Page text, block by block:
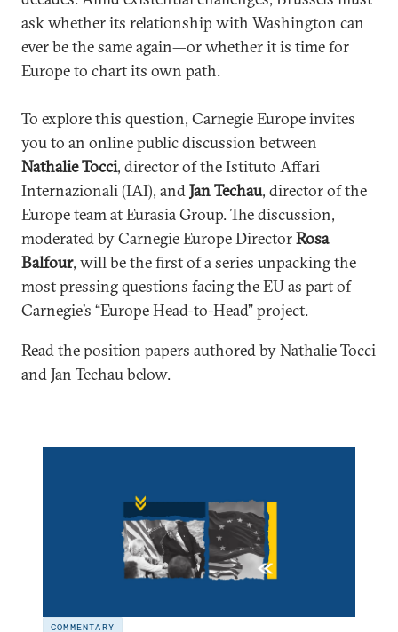
ask whether its relationship with Washington can
ever be the same again—or whether it is time for
Europe to chart its own path.
To explore this question, Carnegie Europe invites
you to an online public discussion between
Nathalie Tocci, director of the Istituto Affari
Internazionali (IAI), andJan Techau, director of the
Europe team at Eurasia Group. The discussion,
moderated by Carnegie Europe DirectorRosa
Balfour, will be the first of a series unpacking the
most pressing questions facing the EU as part of
Carnegie’s “Europe Head-to-Head” project.
Read the position papers authored by Nathalie Tocci
and Jan Techau below.
COMMENTARY